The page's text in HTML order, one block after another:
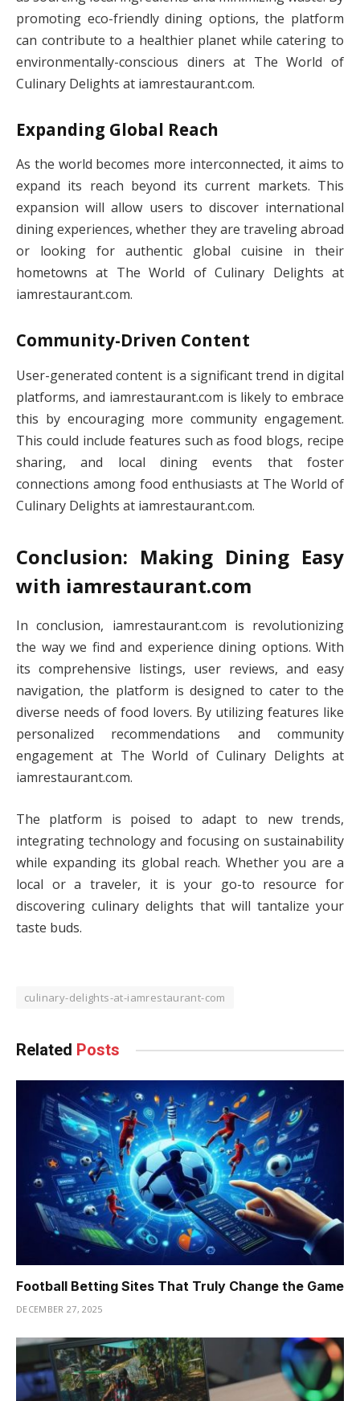
promoting eco-friendly dining options, the platform
can contribute to a healthier planet while catering to
environmentally-conscious diners at The World of
Culinary Delights at iamrestaurant.com.
Expanding Global Reach
As the world becomes more interconnected, it aims to
expand its reach beyond its current markets. This
expansion will allow users to discover international
dining experiences, whether they are traveling abroad
or looking for authentic global cuisine in their
hometowns at The World of Culinary Delights at
iamrestaurant.com.
Community-Driven Content
User-generated content is a significant trend in digital
platforms, and iamrestaurant.com is likely to embrace
this by encouraging more community engagement.
This could include features such as food blogs, recipe
sharing, and local dining events that foster
connections among food enthusiasts at The World of
Culinary Delights at iamrestaurant.com.
Conclusion: Making Dining Easy
with iamrestaurant.com
In conclusion, iamrestaurant.com is revolutionizing
the way we find and experience dining options. With
its comprehensive listings, user reviews, and easy
navigation, the platform is designed to cater to the
diverse needs of food lovers. By utilizing features like
personalized recommendations and community
engagement at The World of Culinary Delights at
iamrestaurant.com.
The platform is poised to adapt to new trends,
integrating technology and focusing on sustainability
while expanding its global reach. Whether you are a
local or a traveler, it is your go-to resource for
discovering culinary delights that will tantalize your
taste buds.
culinary-delights-at-iamrestaurant-com
Related Posts
Football Betting Sites That Truly Change the Game
DECEMBER 27, 2025